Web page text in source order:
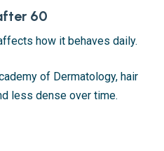
60
how it behaves daily.
of Dermatology, hair
less dense over time.